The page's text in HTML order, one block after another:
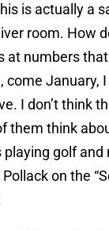
is actually a
room. How
at numbers
come January,
I don’t think
them think
playing golf
on the